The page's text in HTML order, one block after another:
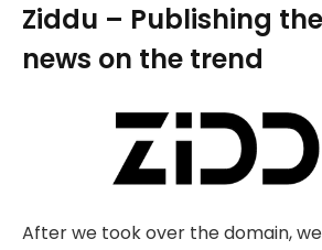
Ziddu – Publishing
news on the trend
After we took over the domain,